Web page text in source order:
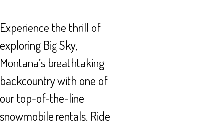
Experience the thrill of
exploring Big Sky,
Montana’s breathtaking
backcountry with one of
our top-of-the-line
snowmobile rentals. Ride